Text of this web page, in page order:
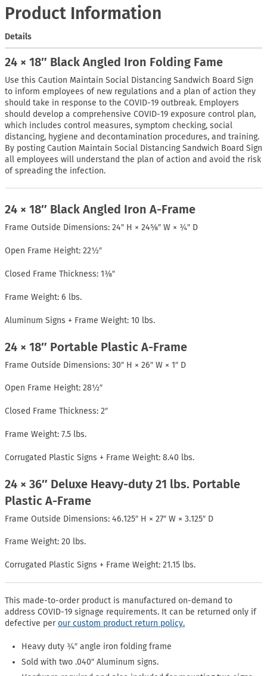
Product Information
Details
24 × 18″ Black Angled Iron Folding Fame
Use this Caution Maintain Social Distancing Sandwich Board Sign
to inform employees of new regulations and a plan of action they
should take in response to the COVID-19 outbreak. Employers
should develop a comprehensive COVID-19 exposure control plan,
which includes control measures, symptom checking, social
distancing, hygiene and decontamination procedures, and training.
By posting Caution Maintain Social Distancing Sandwich Board Sign
all employees will understand the plan of action and avoid the risk
of spreading the infection.
24 × 18″ Black Angled Iron A-Frame
Frame Outside Dimensions: 24″ H × 24⅝″ W × ¾″ D
Open Frame Height: 22½″
Closed Frame Thickness: 1⅜″
Frame Weight: 6 lbs.
Aluminum Signs + Frame Weight: 10 lbs.
24 × 18″ Portable Plastic A-Frame
Frame Outside Dimensions: 30″ H × 26″ W × 1″ D
Open Frame Height: 28½″
Closed Frame Thickness: 2″
Frame Weight: 7.5 lbs.
Corrugated Plastic Signs + Frame Weight: 8.40 lbs.
24 × 36″ Deluxe Heavy-duty 21 lbs. Portable
Plastic A-Frame
Frame Outside Dimensions: 46.125″ H × 27″ W × 3.125″ D
Frame Weight: 20 lbs.
Corrugated Plastic Signs + Frame Weight: 21.15 lbs.
This made-to-order product is manufactured on-demand to
address COVID-19 signage requirements. It can be returned only if
defective perour custom product return policy.
Heavy duty ¾″ angle iron folding frame
Sold with two .040″ Aluminum signs.